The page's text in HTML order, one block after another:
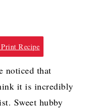
Recipe
noticed that
it is incredibly
Sweet hubby